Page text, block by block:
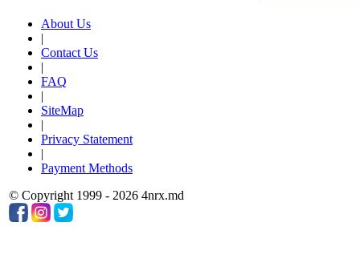
About Us
|
Contact Us
|
FAQ
|
SiteMap
|
Privacy Statement
|
Payment Methods
© Copyright 1999 - 2026 4nrx.md